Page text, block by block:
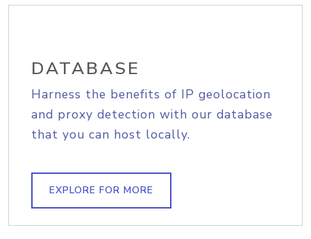
DATABASE
Harness the benefits of IP geolocation
and proxy detection with our database
that you can host locally.
EXPLORE FOR MORE